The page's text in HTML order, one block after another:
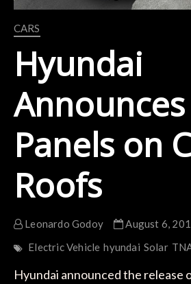
CARS
Hyundai
Panels on
Roofs
Leonardo Godoy
August 6,
Electric Vehicle hyundai Solar
Hyundai announced the release